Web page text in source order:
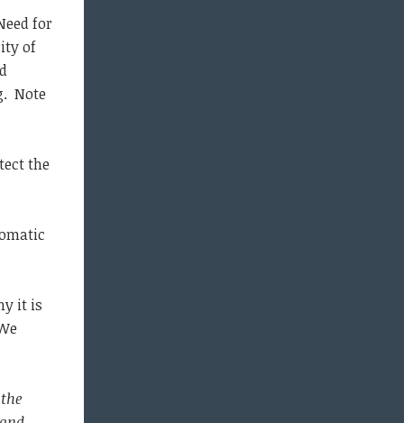
for
of
Note
the
it is